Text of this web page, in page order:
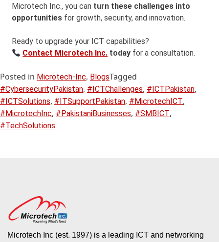
Microtech Inc., you can turn these challenges into
opportunities for growth, security, and innovation.
Ready to upgrade your ICT capabilities?
Contact Microtech Inc. today for a consultation.
Posted in Microtech-Inc, BlogsTagged
#CybersecurityPakistan, #ICTChallenges, #ICTPakistan,
#ICTSolutions, #ITSupportPakistan, #MicrotechICT,
#MicrotechInc, #PakistaniBusinesses, #SMBICT,
#TechSolutions
Microtech Inc (est. 1997) is a leading ICT and networking